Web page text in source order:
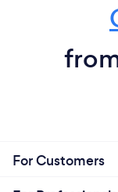
For Customers